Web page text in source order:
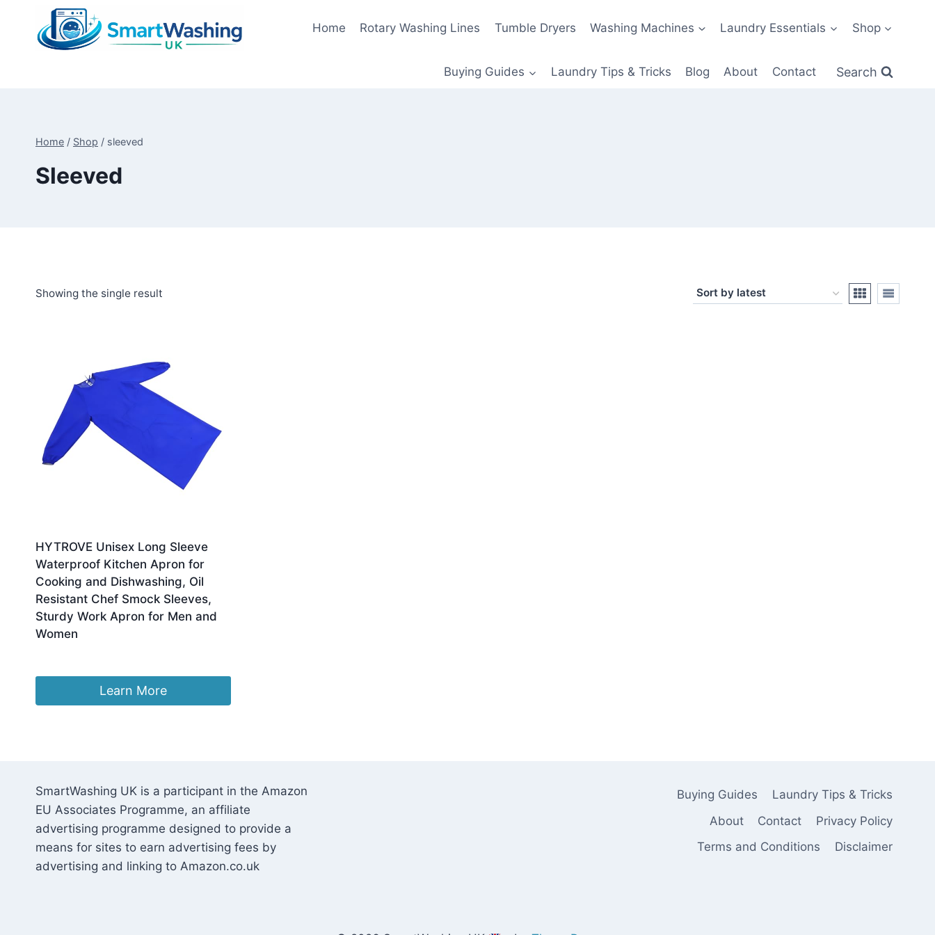
content
Home Rotary Washing Lines Tumble Dryers Washing Machines Laundry Essentials Shop
Buying Guides Laundry Tips & Tricks Blog About Contact Search
Home / Shop / sleeved
Sleeved
Showing the single result
HYTROVE Unisex Long Sleeve
Waterproof Kitchen Apron for
Cooking and Dishwashing, Oil
Resistant Chef Smock Sleeves,
Sturdy Work Apron for Men and
Women
Learn More
SmartWashing UK is a participant in the Amazon
EU Associates Programme, an affiliate
advertising programme designed to provide a
means for sites to earn advertising fees by
advertising and linking to Amazon.co.uk
Buying Guides
Laundry Tips & Tricks
About
Contact
Privacy Policy
Terms and Conditions
Disclaimer